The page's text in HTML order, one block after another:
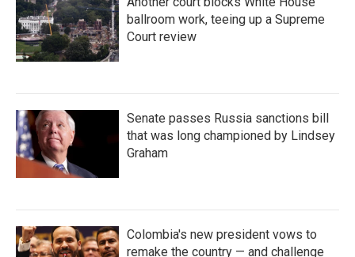
ballroom work, teeing up a Supreme
Court review
Senate passes Russia sanctions bill
that was long championed by Lindsey
Graham
Colombia's new president vows to
remake the country — and challenge